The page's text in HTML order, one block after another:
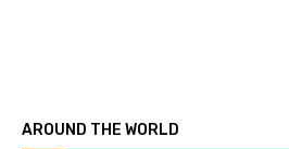
AROUND THE WORLD